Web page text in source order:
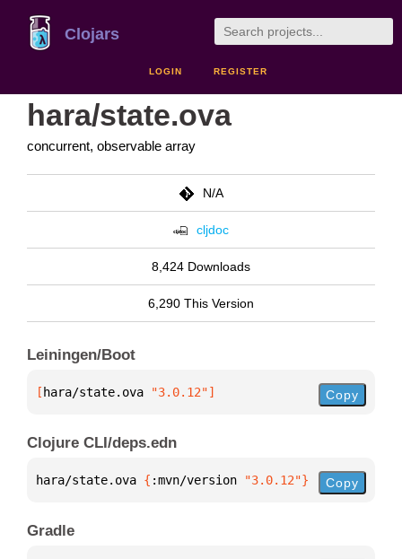
Clojars
LOGIN REGISTER
hara/state.ova
concurrent, observable array
N/A
cljdoc
8,424 Downloads
6,290 This Version
Leiningen/Boot
[ hara/state.ova "3.0.12"] Copy
Clojure CLI/deps.edn
hara/state.ova { :mvn/version "3.0.12"} Copy
Gradle